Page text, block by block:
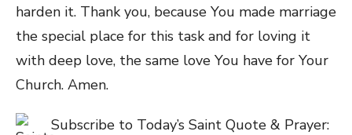
harden it. Thank you, because You made marriage
the special place for this task and for loving it
with deep love, the same love You have for Your
Church. Amen.
Subscribe to Today’s Saint Quote & Prayer: